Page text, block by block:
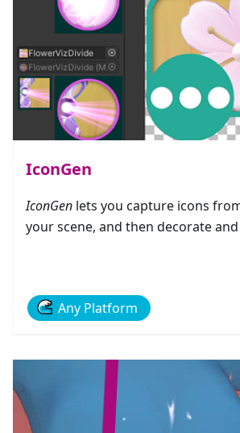
IconGen
IconGenlets you capture icons
your scene, and then decorate
Any Platform